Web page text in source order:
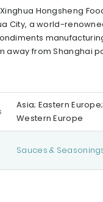
Hongsheng
City, a world-
away from Shanghai
Asia; Eastern
Western Europe
Sauces &